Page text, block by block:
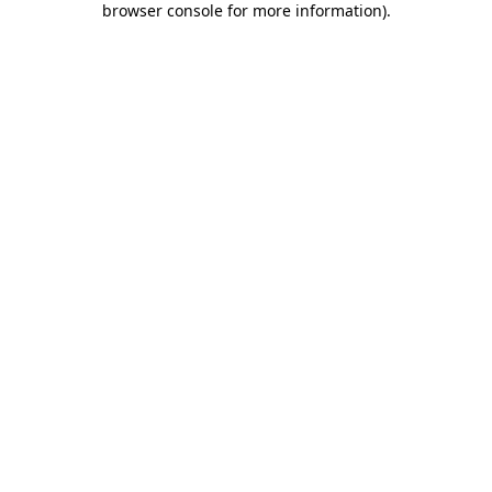
browser console for more information).